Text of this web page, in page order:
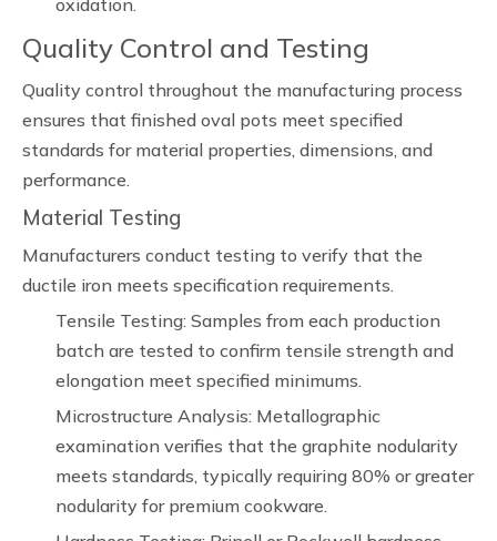
oxidation.
Quality Control and Testing
Quality control throughout the manufacturing process
ensures that finished oval pots meet specified
standards for material properties, dimensions, and
performance.
Material Testing
Manufacturers conduct testing to verify that the
ductile iron meets specification requirements.
Tensile Testing: Samples from each production
batch are tested to confirm tensile strength and
elongation meet specified minimums.
Microstructure Analysis: Metallographic
examination verifies that the graphite nodularity
meets standards, typically requiring 80% or greater
nodularity for premium cookware.